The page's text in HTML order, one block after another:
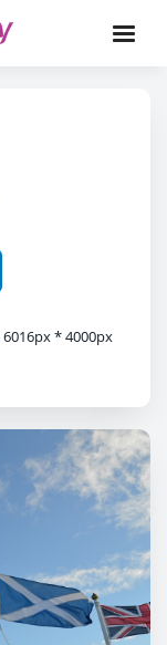
6016px * 4000px